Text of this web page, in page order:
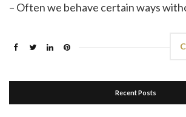
– Often we behave certain ways
Recent Posts